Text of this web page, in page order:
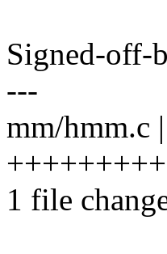
Signed-off-
---
mm/hmm.c
1 file